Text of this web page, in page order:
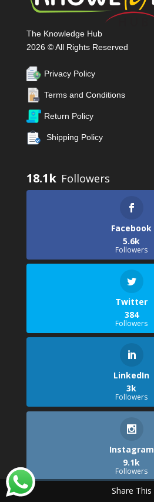
The Knowledge Hub
2026 © All Rights Reserved
Privacy Policy
Terms and Conditions
Return Policy
Shipping Policy
18.1k
Facebook
5.6k
Followers
Twitter
384
Followers
LinkedIn
3k
Followers
Instagram
9.1k
Followers
Share This